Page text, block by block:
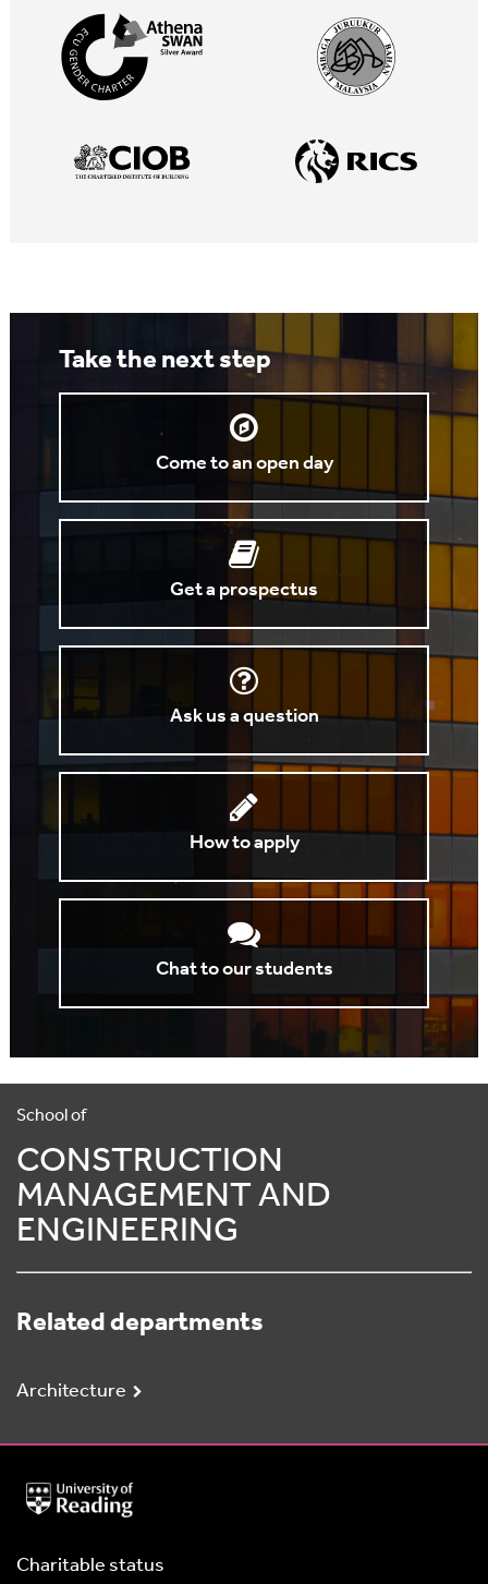
Take the next step
Come to an open day
Get a prospectus
Ask us a question
How to apply
Chat to our students
School of
CONSTRUCTION
MANAGEMENT AND
ENGINEERING
Related departments
Architecture
University
of
Charitable status